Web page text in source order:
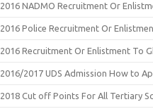
2016 NADMO Recruitment Or
2016 Police Recruitment Or
2016 Recruitment Or Enlistment To
2016/2017 UDS Admission How to
2018 Cut off Points For All Tertiary